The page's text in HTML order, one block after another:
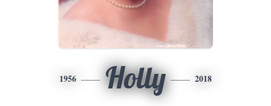
1956 Holly 2018